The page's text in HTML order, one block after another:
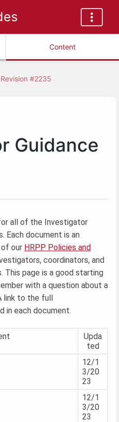
Content
Revision #2235
Guidance
all of the Investigator
Each document is an
our HRPP Policies and
coordinators, and
This page is a good starting
with a question about a
link to the full
in each document.
Upda
ted
12/1
3/20
23
12/1
3/20
23